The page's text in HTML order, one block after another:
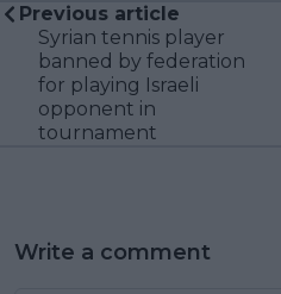
Previous article
Syrian tennis player
banned by federation
for playing Israeli
opponent in
tournament
Write a comment